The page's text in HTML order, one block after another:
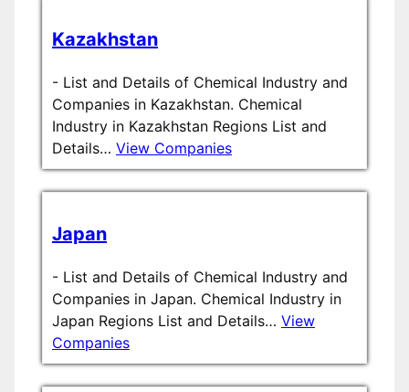
Kazakhstan
- List and Details of Chemical Industry and
Companies in Kazakhstan. Chemical
Industry in Kazakhstan Regions List and
Details… View Companies
Japan
- List and Details of Chemical Industry and
Companies in Japan. Chemical Industry in
Japan Regions List and Details… View
Companies